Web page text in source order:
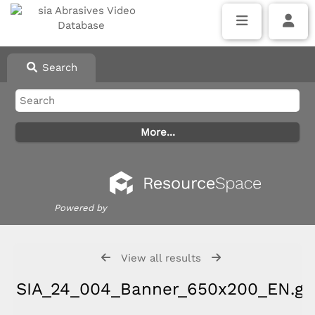
Search
Powered by
View all results
SIA_24_004_Banner_650x200_EN.gif